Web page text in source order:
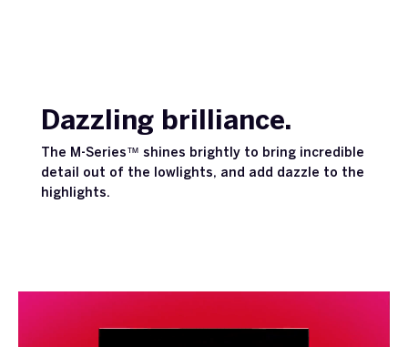
Dazzling brilliance.
The M-Series™ shines brightly to bring incredible
detail out of the lowlights, and add dazzle to the
highlights.